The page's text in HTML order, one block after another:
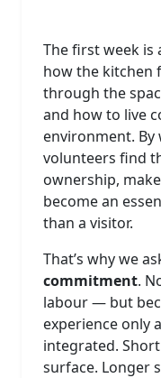
The first week
how the kitchen
through the
and how to live
environment.
volunteers find
ownership,
become an
than a visitor.
That’s why we
commitment.
labour — but
experience only
integrated.
surface. Longer